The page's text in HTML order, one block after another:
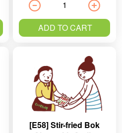
ADD TO CART
[E58] Stir-fried Bok